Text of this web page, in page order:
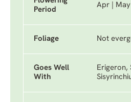
Period
Apr |
Foliage Not
Goes Well
With
Erigeron,